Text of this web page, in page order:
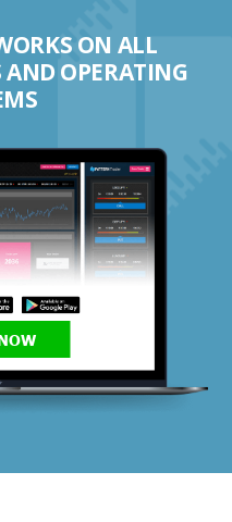
ON ALL
AND OPERATING